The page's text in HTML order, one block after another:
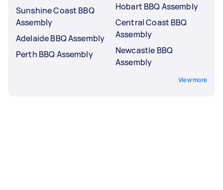
Sunshine Coast BBQ
Assembly
Adelaide BBQ Assembly
Perth BBQ Assembly
Hobart BBQ Assembly
Central Coast BBQ
Assembly
Newcastle BBQ
Assembly
View more